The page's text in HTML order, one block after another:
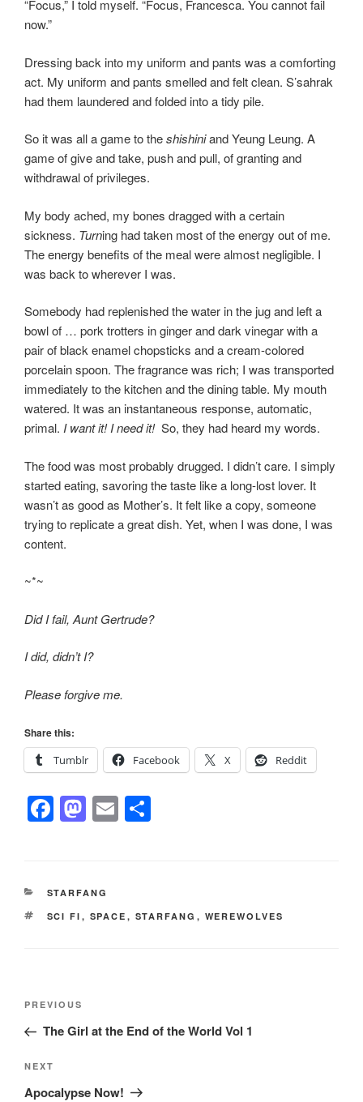
“Focus,” I told myself. “Focus, Francesca. You cannot fail
now.”
Dressing back into my uniform and pants was a comforting
act. My uniform and pants smelled and felt clean. S’sahrak
had them laundered and folded into a tidy pile.
So it was all a game to theshishiniand Yeung Leung. A
game of give and take, push and pull, of granting and
withdrawal of privileges.
My body ached, my bones dragged with a certain
sickness. Turning had taken most of the energy out of me.
The energy benefits of the meal were almost negligible. I
was back to wherever I was.
Somebody had replenished the water in the jug and left a
bowl of … pork trotters in ginger and dark vinegar with a
pair of black enamel chopsticks and a cream-colored
porcelain spoon. The fragrance was rich; I was transported
immediately to the kitchen and the dining table. My mouth
watered. It was an instantaneous response, automatic,
primal. I want it! I need it!So, they had heard my words.
The food was most probably drugged. I didn’t care. I simply
started eating, savoring the taste like a long-lost lover. It
wasn’t as good as Mother’s. It felt like a copy, someone
trying to replicate a great dish. Yet, when I was done, I was
content.
~*~
Did I fail, Aunt Gertrude?
I did, didn’t I?
Please forgive me.
Share this:
Tumblr
Facebook X Reddit
F
e
b
M
o
d
E
CATEGORIES
STARFANG
TAGS
SCI FI , SPACE , STARFANG , WEREWOLVES
Post
Previous
Post
PREVIOUS
The Girl at the End of the World Vol 1
Next
Post
NEXT
Apocalypse Now!